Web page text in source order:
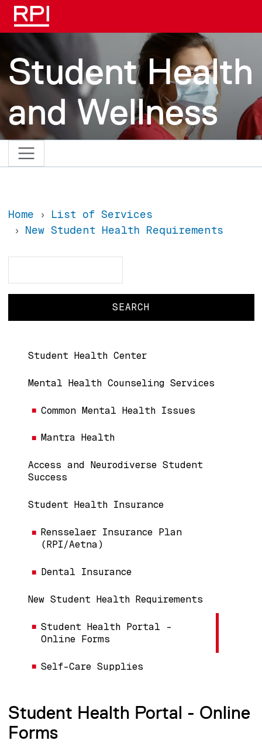
Skip to main content
Student Health
and Wellness
Home
List of Services
New Student Health Requirements
Main navigation
Student Health Center
Mental Health Counseling Services
Common Mental Health Issues
Mantra Health
Access and Neurodiverse Student
Success
Student Health Insurance
Rensselaer Insurance Plan
(RPI/Aetna)
Dental Insurance
New Student Health Requirements
Student Health Portal -
Online Forms
Self-Care Supplies
Student Health Portal - Online
Forms